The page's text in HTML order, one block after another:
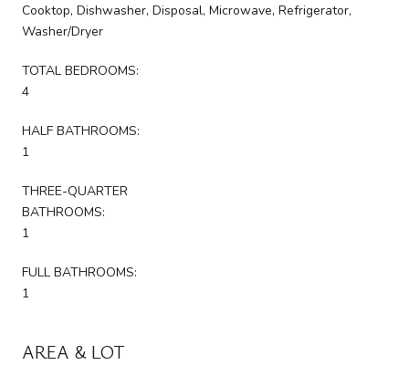
Cooktop, Dishwasher, Disposal, Microwave, Refrigerator,
Washer/Dryer
TOTAL BEDROOMS:
4
HALF BATHROOMS:
1
THREE-QUARTER
BATHROOMS:
1
FULL BATHROOMS:
1
AREA & LOT